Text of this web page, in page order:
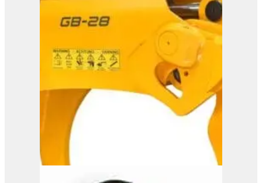
Powerhand GB35
View Product